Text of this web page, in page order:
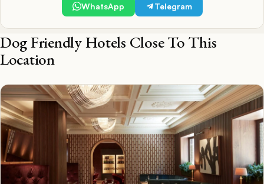
WhatsApp Telegram
Dog Friendly Hotels Close To This
Location